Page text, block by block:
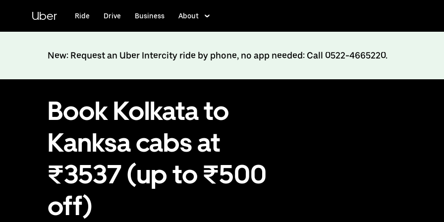
content
Uber Ride Drive Business About
New: Request an Uber Intercity ride by phone, no app needed: Call 0522-4665220.
Book Kolkata to
Kanksa cabs at
₹3537 (up to ₹500
off)